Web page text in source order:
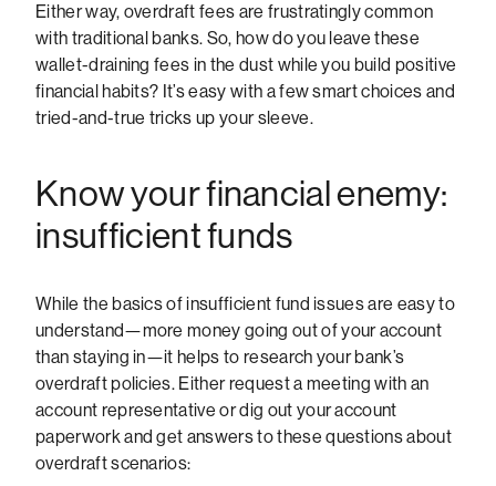
Either way, overdraft fees are frustratingly common
with traditional banks. So, how do you leave these
wallet-draining fees in the dust while you build positive
financial habits? It’s easy with a few smart choices and
tried-and-true tricks up your sleeve.
Know your financial enemy:
insufficient funds
While the basics of insufficient fund issues are easy to
understand—more money going out of your account
than staying in—it helps to research your bank’s
overdraft policies. Either request a meeting with an
account representative or dig out your account
paperwork and get answers to these questions about
overdraft scenarios: